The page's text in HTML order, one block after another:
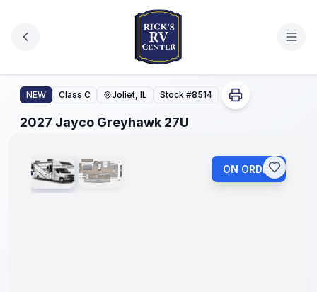
2027 Jayco Greyhawk 27U
NEW Class C Joliet, IL Stock #8514
2027 Jayco Greyhawk 27U
1/ 2
No
Hidden
ON ORDER